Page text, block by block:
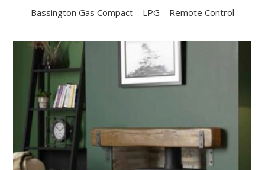
Bassington Gas Compact – LPG – Remote Control